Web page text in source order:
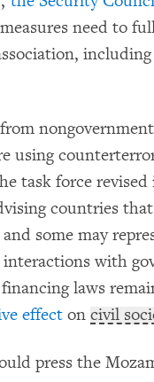
need to
using
task force revised
countries
some may
with
laws
effect on civil
press the